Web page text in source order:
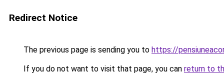
Redirect Notice
The previous page is sending you to https://
If you do not want to visit that page, you can return to